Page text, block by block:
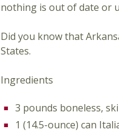
nothing is out of date or
Did you know that
States.
Ingredients
3 pounds boneless,
1 (14.5-ounce) can